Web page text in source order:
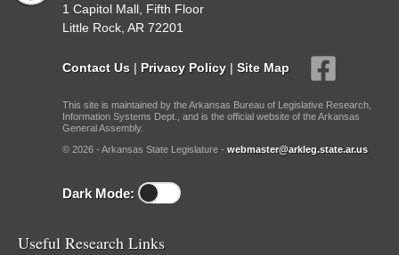
1 Capitol Mall, Fifth Floor
Little Rock, AR 72201
Contact Us | Privacy Policy | Site Map
This site is maintained by the Arkansas Bureau of Legislative Research,
Information Systems Dept., and is the official website of the Arkansas
General Assembly.
© 2026 - Arkansas State Legislature - webmaster@arkleg.state.ar.us
Dark Mode:
Useful Research Links